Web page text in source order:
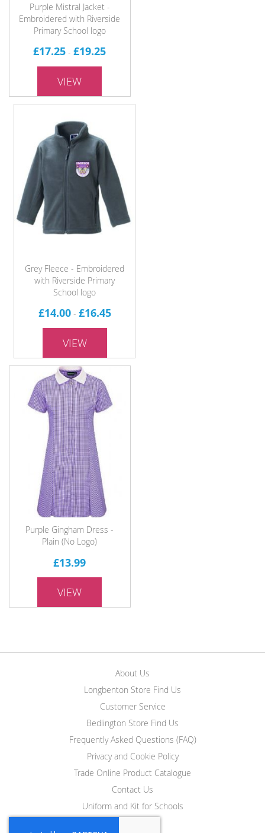
Purple Mistral Jacket -
Embroidered with Riverside
Primary School logo
£17.25 -£19.25
VIEW
Grey Fleece - Embroidered
with Riverside Primary
School logo
£14.00- £16.45
VIEW
Purple Gingham Dress -
Plain (No Logo)
£13.99
VIEW
About Us
Longbenton Store Find Us
Customer Service
Bedlington Store Find Us
Frequently Asked Questions (FAQ)
Privacy and Cookie Policy
Trade Online Product Catalogue
Contact Us
Uniform and Kit for Schools